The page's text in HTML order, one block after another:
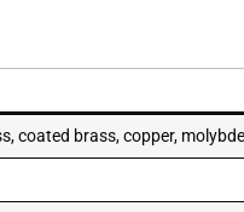
coated brass, copper,